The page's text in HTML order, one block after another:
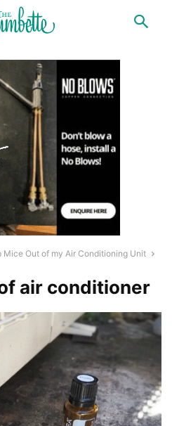
Mice Out of my Air Conditioning Unit
air conditioner